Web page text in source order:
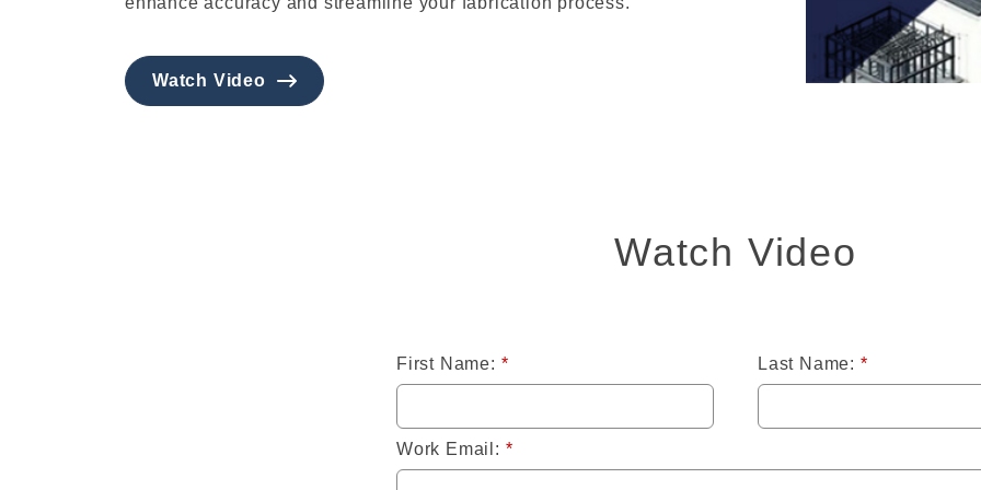
Watch Video
Watch Video
*
First Name: *
Last Name:
*
Work Email: